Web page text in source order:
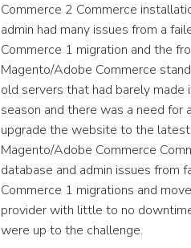
Commerce 2 Commerce
admin had many issues from a
Commerce 1 migration and the
Magento/Adobe Commerce
old servers that had barely
season and there was a need for
upgrade the website to the
Magento/Adobe Commerce
database and admin issues from
Commerce 1 migrations and
provider with little to no
were up to the challenge.